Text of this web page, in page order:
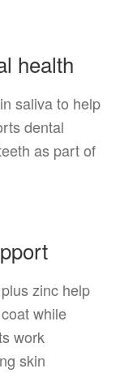
health
saliva to help
dental
as part of
zinc help
while
work
skin